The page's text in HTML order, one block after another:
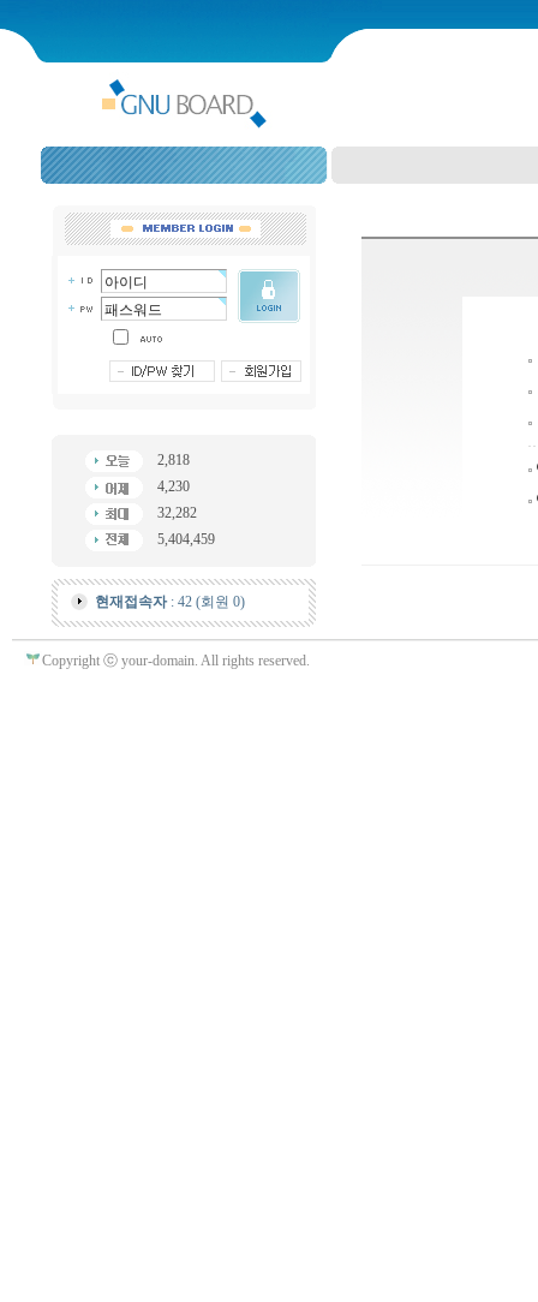
2,818
4,230
32,282
5,404,459
현재접속자: 42 (회원 0)
Copyright ⓒ your-domain. All rights reserved.